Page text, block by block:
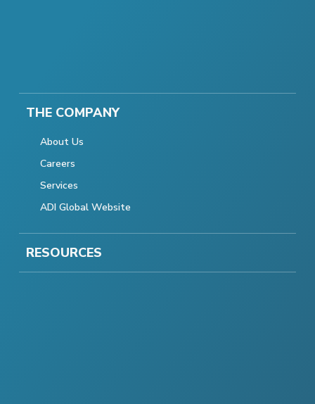
THE COMPANY
About Us
Careers
Services
ADI Global Website
RESOURCES